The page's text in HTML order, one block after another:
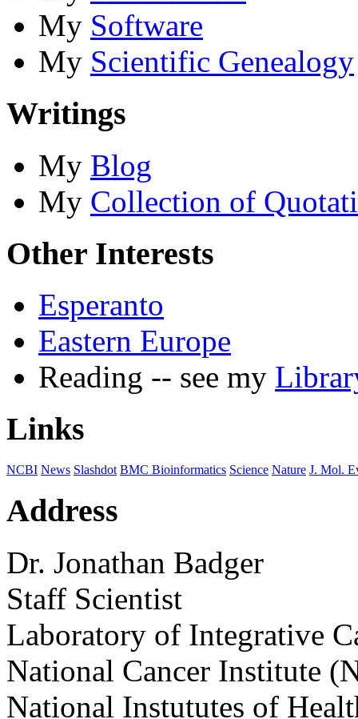
My Software
My Scientific Genealogy
Writings
My Blog
My Collection of
Other Interests
Esperanto
Eastern Europe
Reading -- see my
Links
NCBI News Slashdot BMC Bioinformatics Science Nature J. Mol.
Address
Dr. Jonathan Badger
Staff Scientist
Laboratory of Integrative
National Cancer Institute
National Instututes of